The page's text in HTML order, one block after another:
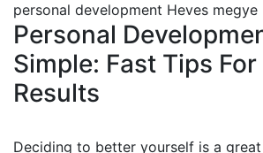
personal development Heves megye
Personal
Simple: Fast Tips
Results
Deciding to better yourself is a